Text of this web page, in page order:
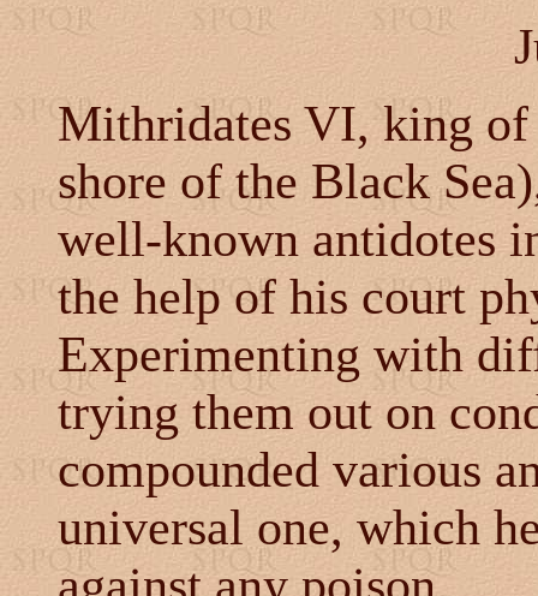
Mithridates VI, king of
shore of the Black
well-known antidotes
the help of his court
Experimenting with
trying them out on
compounded various
universal one, which